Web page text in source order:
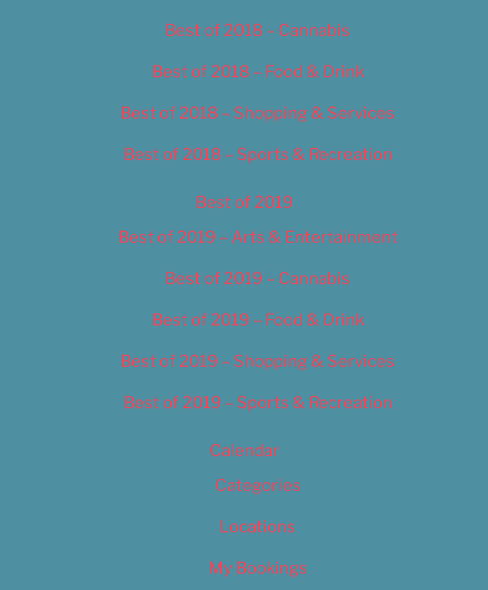
Best of 2018 – Cannabis
Best of 2018 – Food & Drink
Best of 2018 – Shopping & Services
Best of 2018 – Sports & Recreation
Best of 2019
Best of 2019 – Arts & Entertainment
Best of 2019 – Cannabis
Best of 2019 – Food & Drink
Best of 2019 – Shopping & Services
Best of 2019 – Sports & Recreation
Calendar
Categories
Locations
My Bookings